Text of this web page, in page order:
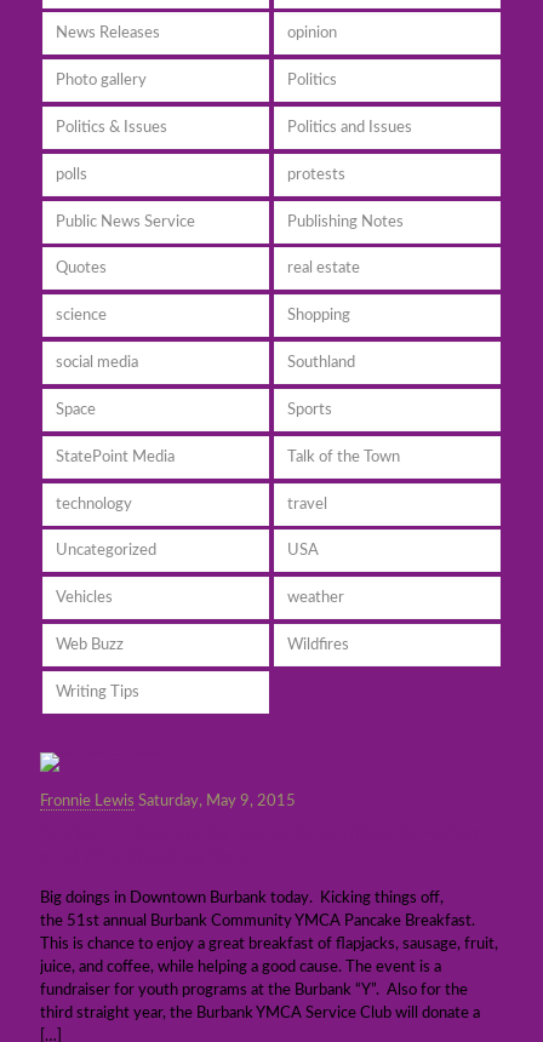
News Releases opinion
Photo gallery Politics
Politics & Issues Politics and Issues
polls protests
Public News Service Publishing Notes
Quotes real estate
science Shopping
social media Southland
Space Sports
StatePoint Media Talk of the Town
technology travel
Uncategorized USA
Vehicles weather
Web Buzz Wildfires
Writing Tips
Fronnie Lewis Saturday, May 9, 2015
Big doings in Downtown Burbank today. Kicking things off,
the 51st annual Burbank Community YMCA Pancake Breakfast.
This is chance to enjoy a great breakfast of flapjacks, sausage, fruit,
juice, and coffee, while helping a good cause. The event is a
fundraiser for youth programs at the Burbank “Y”. Also for the
third straight year, the Burbank YMCA Service Club will donate a
[…]